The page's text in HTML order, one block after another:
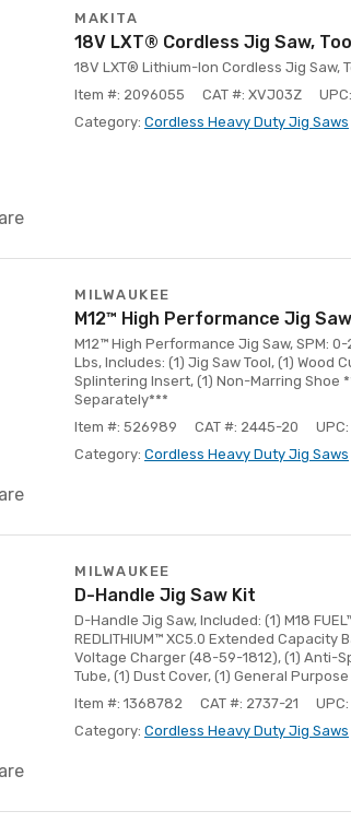
MAKITA
18V LXT® Cordless Jig Saw,
18V LXT® Lithium-Ion Cordless Jig Saw,
Item #: 2096055
CAT #: XVJ03Z
Category: Cordless Heavy Duty Jig Saws
MILWAUKEE
M12™ High Performance Jig
M12™ High Performance Jig Saw, SPM:
Lbs, Includes: (1) Jig Saw Tool, (1) Wood
Splintering Insert, (1) Non-Marring Shoe
Separately***
Item #: 526989
CAT #: 2445-20
Category: Cordless Heavy Duty Jig Saws
MILWAUKEE
D-Handle Jig Saw Kit
D-Handle Jig Saw, Included: (1) M18
REDLITHIUM™ XC5.0 Extended Capacity
Voltage Charger (48-59-1812), (1) Anti-
Tube, (1) Dust Cover, (1) General
Item #: 1368782
CAT #: 2737-21
Category: Cordless Heavy Duty Jig Saws